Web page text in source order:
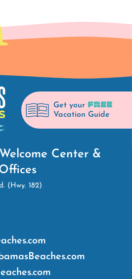
Get your FREE
Vacation Guide
Center &
(Hwy. 182)